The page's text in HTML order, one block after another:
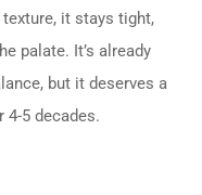
it stays tight,
palate. It’s already
but it deserves a
5 decades.